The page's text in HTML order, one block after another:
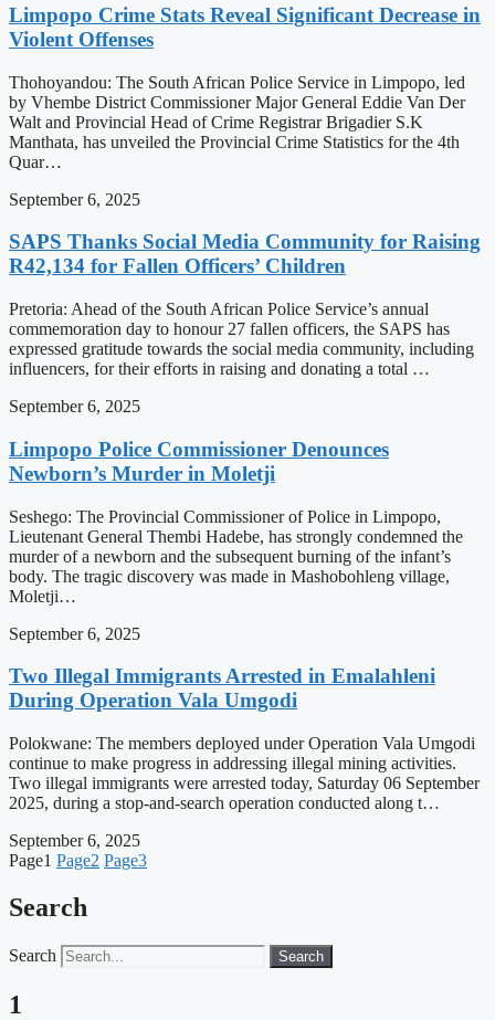
Limpopo Crime Stats Reveal Significant Decrease in
Violent Offenses
Thohoyandou: The South African Police Service in Limpopo, led
by Vhembe District Commissioner Major General Eddie Van Der
Walt and Provincial Head of Crime Registrar Brigadier S.K
Manthata, has unveiled the Provincial Crime Statistics for the 4th
Quar…
September 6, 2025
SAPS Thanks Social Media Community for Raising
R42,134 for Fallen Officers’ Children
Pretoria: Ahead of the South African Police Service’s annual
commemoration day to honour 27 fallen officers, the SAPS has
expressed gratitude towards the social media community, including
influencers, for their efforts in raising and donating a total …
September 6, 2025
Limpopo Police Commissioner Denounces
Newborn’s Murder in Moletji
Seshego: The Provincial Commissioner of Police in Limpopo,
Lieutenant General Thembi Hadebe, has strongly condemned the
murder of a newborn and the subsequent burning of the infant’s
body. The tragic discovery was made in Mashobohleng village,
Moletji…
September 6, 2025
Two Illegal Immigrants Arrested in Emalahleni
During Operation Vala Umgodi
Polokwane: The members deployed under Operation Vala Umgodi
continue to make progress in addressing illegal mining activities.
Two illegal immigrants were arrested today, Saturday 06 September
2025, during a stop-and-search operation conducted along t…
September 6, 2025
Page1 Page2 Page3
Search
Search Search
1